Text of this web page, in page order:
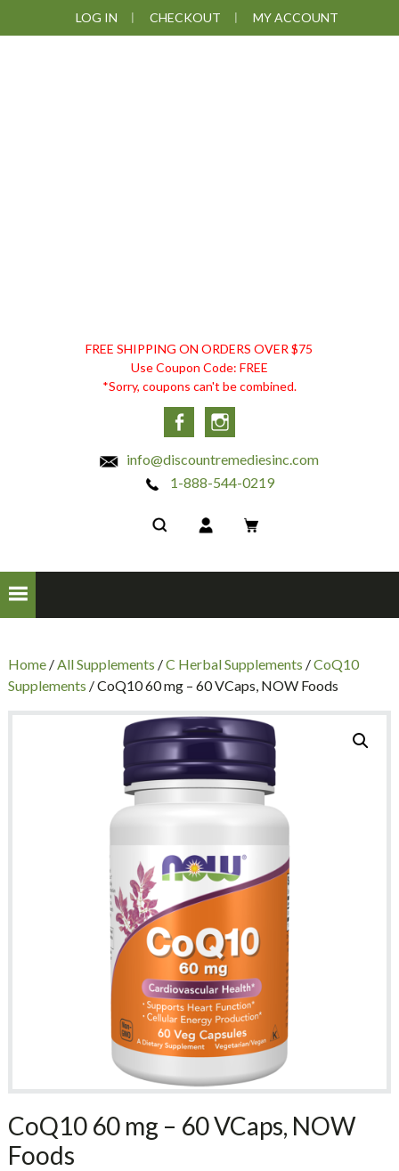
to
to
to
LOG IN CHECKOUT MY ACCOUNT
DISCOUNT
REMEDIES
FREE SHIPPING ON ORDERS OVER $75
Use Coupon Code: FREE
*Sorry, coupons can't be combined.
Facebook
info@discountremediesinc.com
1-888-544-0219
Home/All Supplements /C Herbal Supplements /CoQ10
Supplements / CoQ10 60 mg – 60 VCaps, NOW Foods
CoQ10 60 mg – 60 VCaps, NOW
Foods